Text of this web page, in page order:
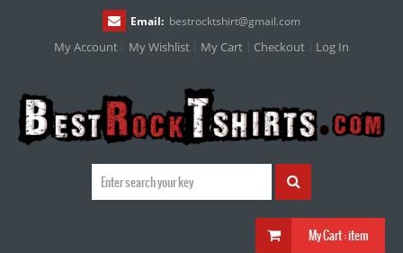
Email: bestrocktshirt@gmail.com
My Account My Wishlist My Cart Checkout Log In
My Cart :item